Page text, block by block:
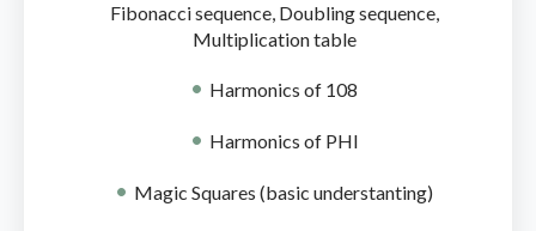
Fibonacci sequence, Doubling sequence,
Multiplication table
Harmonics of 108
Harmonics of PHI
Magic Squares (basic understanting)